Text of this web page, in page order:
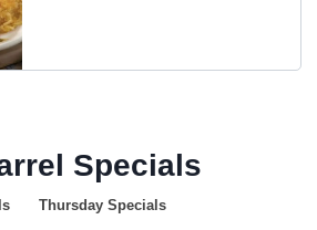
Specials
Thursday Specials